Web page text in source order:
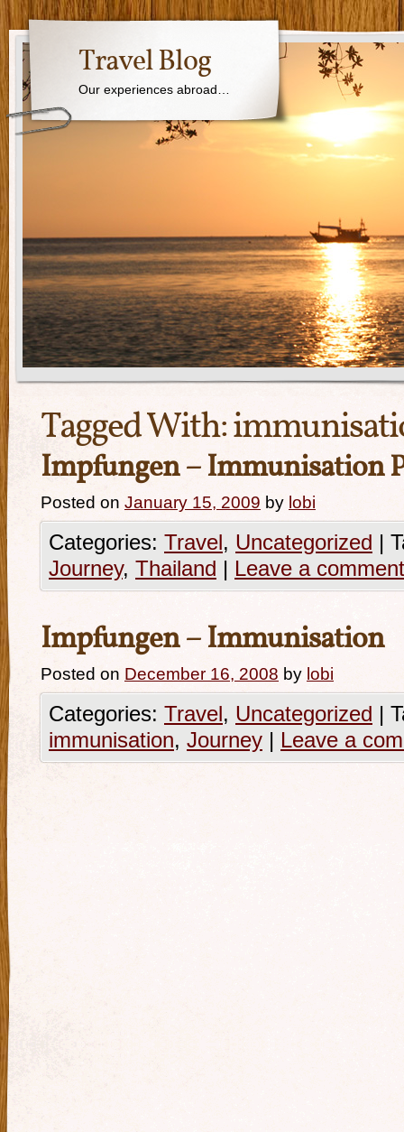
Travel Blog
Our experiences abroad…
Tagged With:
Impfungen – Immunisation
Posted on January 15, 2009 by lobi
Categories: Travel, Uncategorized |
Journey, Thailand | Leave a comment
Impfungen – Immunisation
Posted on December 16, 2008 by lobi
Categories: Travel, Uncategorized |
immunisation, Journey | Leave a